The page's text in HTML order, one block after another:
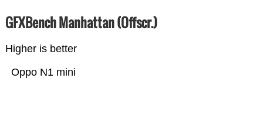
GFXBench Manhattan (Offscr.)
Higher is better
Oppo N1 mini